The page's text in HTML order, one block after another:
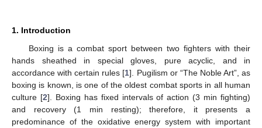
1. Introduction
Boxing is a combat sport between two fighters with their
hands sheathed in special gloves, pure acyclic, and in
accordance with certain rules [1]. Pugilism or “The Noble Art”, as
boxing is known, is one of the oldest combat sports in all human
culture [2]. Boxing has fixed intervals of action (3 min fighting)
and recovery (1 min resting); therefore, it presents a
predominance of the oxidative energy system with important